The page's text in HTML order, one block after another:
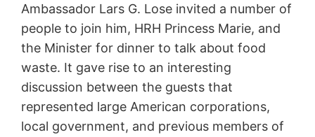
Ambassador Lars G. Lose invited a number of
people to join him, HRH Princess Marie, and
the Minister for dinner to talk about food
waste. It gave rise to an interesting
discussion between the guests that
represented large American corporations,
local government, and previous members of